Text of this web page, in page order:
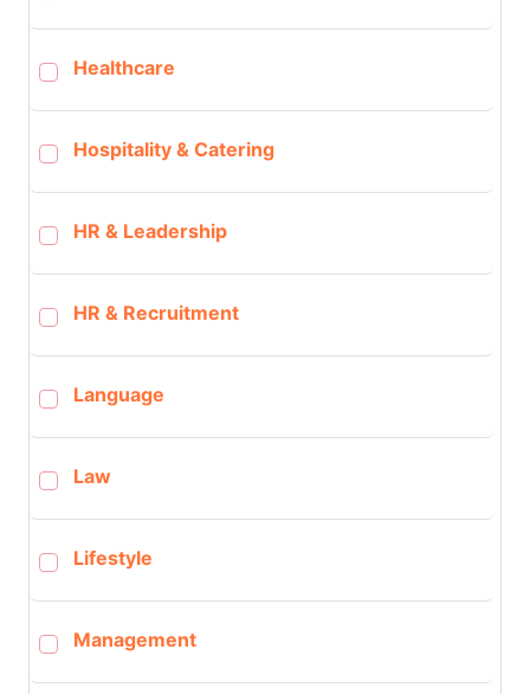
Healthcare
Hospitality & Catering
HR & Leadership
HR & Recruitment
Language
Law
Lifestyle
Management